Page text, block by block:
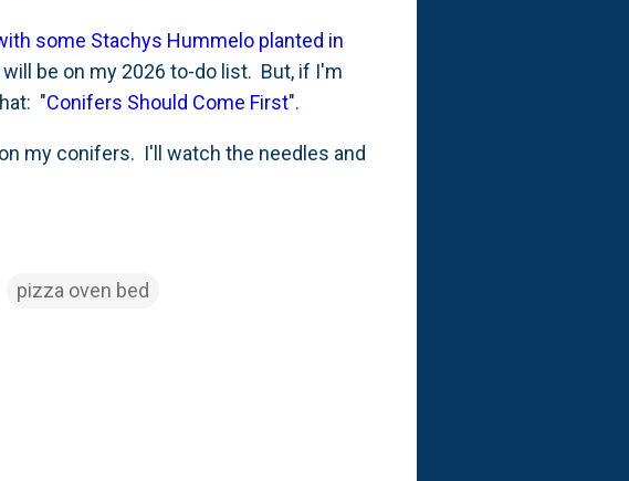
some Stachys Hummelo planted in
be on my 2026 to-do list. But, if I'm
"Conifers Should Come First".
my conifers. I'll watch the needles and
pizza oven bed